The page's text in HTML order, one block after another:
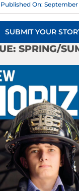
Published On: September
SUBMIT YOUR
SPRING/